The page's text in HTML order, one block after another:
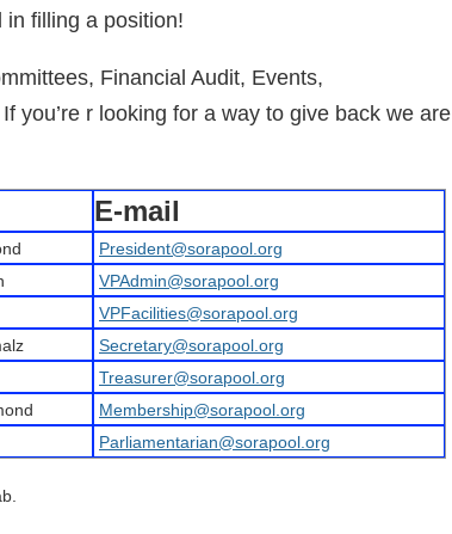
filling a position!
Financial Audit, Events,
you’re r looking for a way to give back we are
E-mail
President@sorapool.org
VPAdmin@sorapool.org
VPFacilities@sorapool.org
Secretary@sorapool.org
Treasurer@sorapool.org
Membership@sorapool.org
Parliamentarian@sorapool.org